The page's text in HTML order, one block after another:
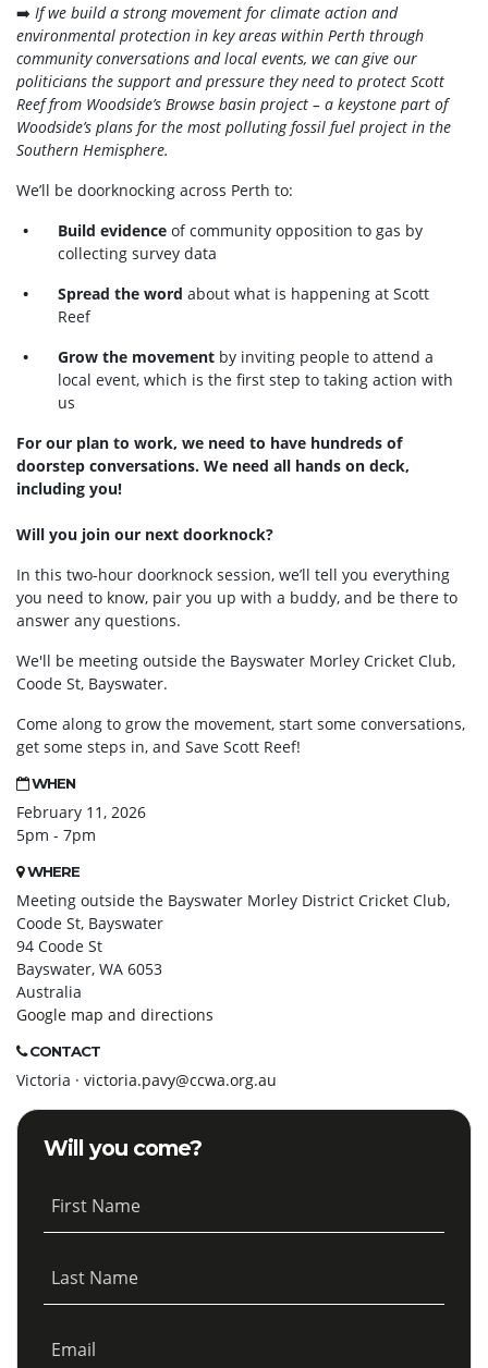
➡️ If we build a strong movement for climate action and
environmental protection in key areas within Perth through
community conversations and local events, we can give our
politicians the support and pressure they need to protect Scott
Reef from Woodside’s Browse basin project – a keystone part of
Woodside’s plans for the most polluting fossil fuel project in the
Southern Hemisphere.
We’ll be doorknocking across Perth to:
Build evidence of community opposition to gas by
collecting survey data
Spread the word about what is happening at Scott
Reef
Grow the movement by inviting people to attend a
local event, which is the first step to taking action with
us
For our plan to work, we need to have hundreds of
doorstep conversations. We need all hands on deck,
including you!
Will you join our next doorknock?
In this two-hour doorknock session, we’ll tell you everything
you need to know, pair you up with a buddy, and be there to
answer any questions.
We'll be meeting outside the Bayswater Morley Cricket Club,
Coode St, Bayswater.
Come along to grow the movement, start some conversations,
get some steps in, and Save Scott Reef!
WHEN
February 11, 2026
5pm - 7pm
WHERE
Meeting outside the Bayswater Morley District Cricket Club,
Coode St, Bayswater
94 Coode St
Bayswater, WA 6053
Australia
Google map and directions
CONTACT
Victoria · victoria.pavy@ccwa.org.au
Will you come?
First Name
Last Name
Email